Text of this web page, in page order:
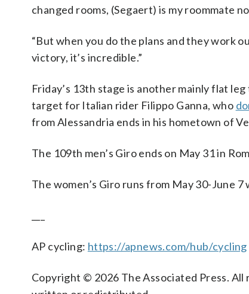
changed rooms, (Segaert) is my roommate
“But when you do the plans and they work
victory, it’s incredible.”
Friday’s 13th stage is another mainly flat
target for Italian rider Filippo Ganna, who
from Alessandria ends in his hometown of
The 109th men’s Giro ends on May 31 in
The women’s Giro runs from May 30-June
AP cycling: https://apnews.com/hub/cycling
Copyright © 2026 The Associated Press.